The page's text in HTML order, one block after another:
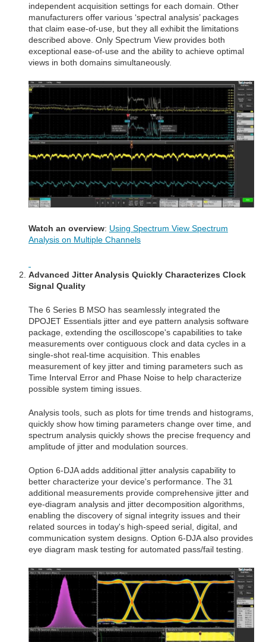
independent acquisition settings for each domain. Other
manufacturers offer various ‘spectral analysis’ packages
that claim ease-of-use, but they all exhibit the limitations
described above. Only Spectrum View provides both
exceptional ease-of-use and the ability to achieve optimal
views in both domains simultaneously.
Watch an overview: Using Spectrum View Spectrum
Analysis on Multiple Channels
Advanced Jitter Analysis Quickly Characterizes Clock
Signal Quality
The 6 Series B MSO has seamlessly integrated the
DPOJET Essentials jitter and eye pattern analysis software
package, extending the oscilloscope's capabilities to take
measurements over contiguous clock and data cycles in a
single-shot real-time acquisition. This enables
measurement of key jitter and timing parameters such as
Time Interval Error and Phase Noise to help characterize
possible system timing issues.
Analysis tools, such as plots for time trends and histograms,
quickly show how timing parameters change over time, and
spectrum analysis quickly shows the precise frequency and
amplitude of jitter and modulation sources.
Option 6-DJA adds additional jitter analysis capability to
better characterize your device's performance. The 31
additional measurements provide comprehensive jitter and
eye-diagram analysis and jitter decomposition algorithms,
enabling the discovery of signal integrity issues and their
related sources in today's high-speed serial, digital, and
communication system designs. Option 6-DJA also provides
eye diagram mask testing for automated pass/fail testing.